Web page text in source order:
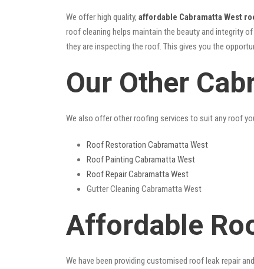
We offer high quality, affordable Cabramatta West
roof cleaning helps maintain the beauty and integrity
they are inspecting the roof. This gives you the
Our Other
We also offer other roofing services to suit any roof
Roof Restoration Cabramatta West
Roof Painting Cabramatta West
Roof Repair Cabramatta West
Gutter Cleaning Cabramatta West
Affordable
We have been providing customised roof leak repair